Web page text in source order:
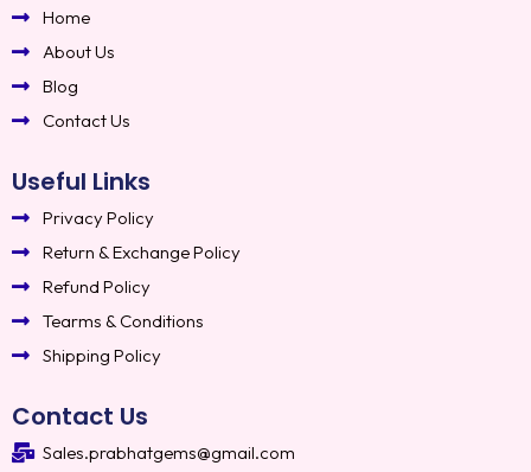
Home
About Us
Blog
Contact Us
Useful Links
Privacy Policy
Return & Exchange Policy
Refund Policy
Tearms & Conditions
Shipping Policy
Contact Us
Sales.prabhatgems@gmail.com